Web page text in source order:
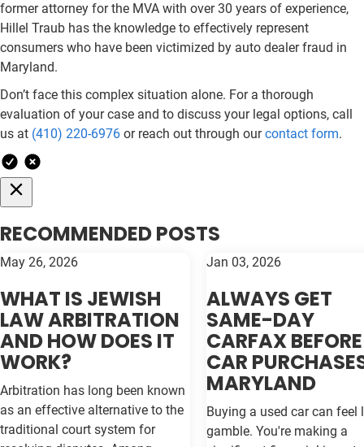
former attorney for the MVA with over 30 years of experience,
Hillel Traub has the knowledge to effectively represent
consumers who have been victimized by auto dealer fraud in
Maryland.
Don’t face this complex situation alone. For a thorough
evaluation of your case and to discuss your legal options, call
us at (410) 220-6976 or reach out through ourcontact form.
RECOMMENDED POSTS
May 26, 2026
WHAT IS JEWISH
LAW ARBITRATION
AND HOW DOES IT
WORK?
Arbitration has long been known
as an effective alternative to the
traditional court system for
Jan 03, 2026
ALWAYS GET
SAME-DAY
CARFAX BEFORE
CAR
MARYLAND
Buying a used car can feel
gamble. You're making a